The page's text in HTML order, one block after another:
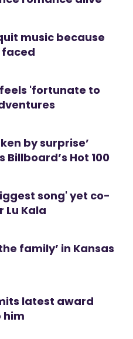
music because
faced
'fortunate to
by surprise’
Hot 100
song' yet co-
Kala
family’ in Kansas
latest award
him